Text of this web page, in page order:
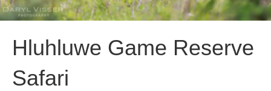
Hluhluwe Game Reserve
Safari